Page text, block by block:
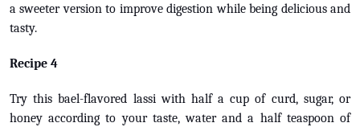
a sweeter version to improve digestion while being delicious and
tasty.
Recipe 4
Try this bael-flavored lassi with half a cup of curd, sugar, or
honey according to your taste, water and a half teaspoon of